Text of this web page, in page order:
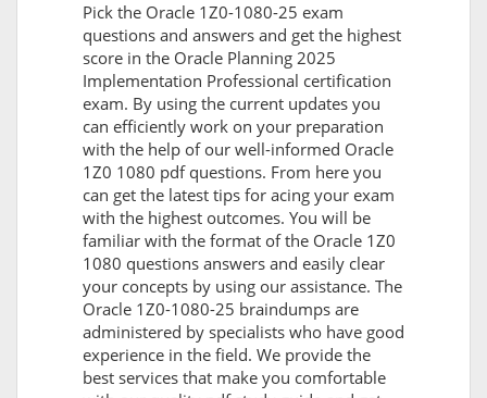
Pick the Oracle 1Z0-1080-25 exam
questions and answers and get the highest
score in the Oracle Planning 2025
Implementation Professional certification
exam. By using the current updates you
can efficiently work on your preparation
with the help of our well-informed Oracle
1Z0 1080 pdf questions. From here you
can get the latest tips for acing your exam
with the highest outcomes. You will be
familiar with the format of the Oracle 1Z0
1080 questions answers and easily clear
your concepts by using our assistance. The
Oracle 1Z0-1080-25 braindumps are
administered by specialists who have good
experience in the field. We provide the
best services that make you comfortable